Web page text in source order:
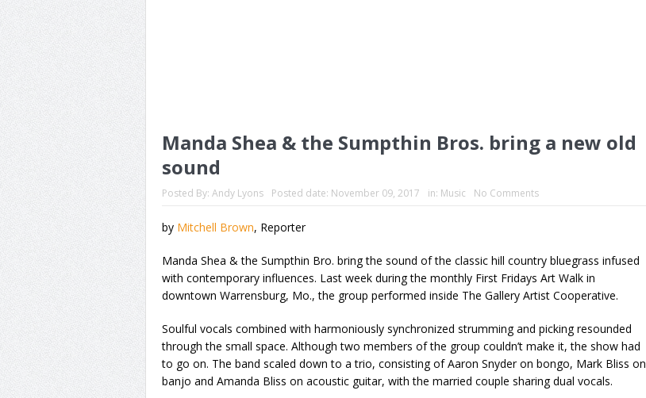
Manda Shea & the Sumpthin Bros. bring a new old
sound
Posted By: Andy Lyons Posted date: November 09, 2017 in: Music No Comments
by Mitchell Brown, Reporter
Manda Shea & the Sumpthin Bro. bring the sound of the classic hill country bluegrass infused
with contemporary influences. Last week during the monthly First Fridays Art Walk in
downtown Warrensburg, Mo., the group performed inside The Gallery Artist Cooperative.
Soulful vocals combined with harmoniously synchronized strumming and picking resounded
through the small space. Although two members of the group couldn’t make it, the show had
to go on. The band scaled down to a trio, consisting of Aaron Snyder on bongo, Mark Bliss on
banjo and Amanda Bliss on acoustic guitar, with the married couple sharing dual vocals.